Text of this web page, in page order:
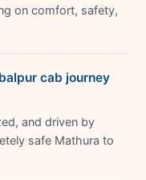
on comfort, safety,
cab journey
and driven by
safe Mathura to